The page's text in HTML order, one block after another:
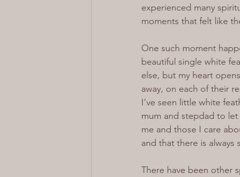
experienced many
moments that felt like
One such moment
beautiful single white
else, but my heart
away, on each of their
I’ve seen little white
mum and stepdad to
me and those I care
and that there is always
There have been other